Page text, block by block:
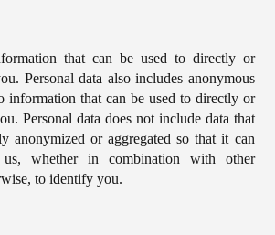
that can be used to directly or
Personal data also includes anonymous
information that can be used to directly or
Personal data does not include data that
anonymized or aggregated so that it can
whether in combination with other
to identify you.